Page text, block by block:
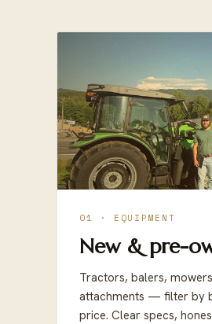
01 · EQUIPMENT
New & pre-
Tractors, balers,
attachments — filter by
price. Clear specs,